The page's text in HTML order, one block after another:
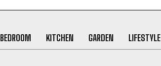
BEDROOM KITCHEN GARDEN LIFESTYLE